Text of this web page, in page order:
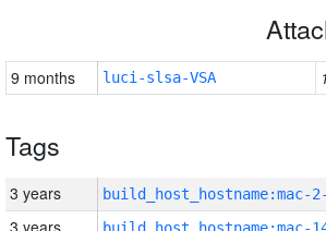
9 months luci-slsa-VSA
Tags
3 years build_host_hostname:mac-
3 years